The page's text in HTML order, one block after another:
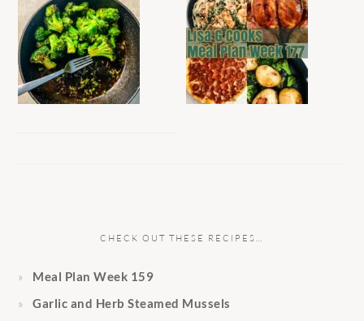
CHECK OUT THESE RECIPES…
Meal Plan Week 159
Garlic and Herb Steamed Mussels